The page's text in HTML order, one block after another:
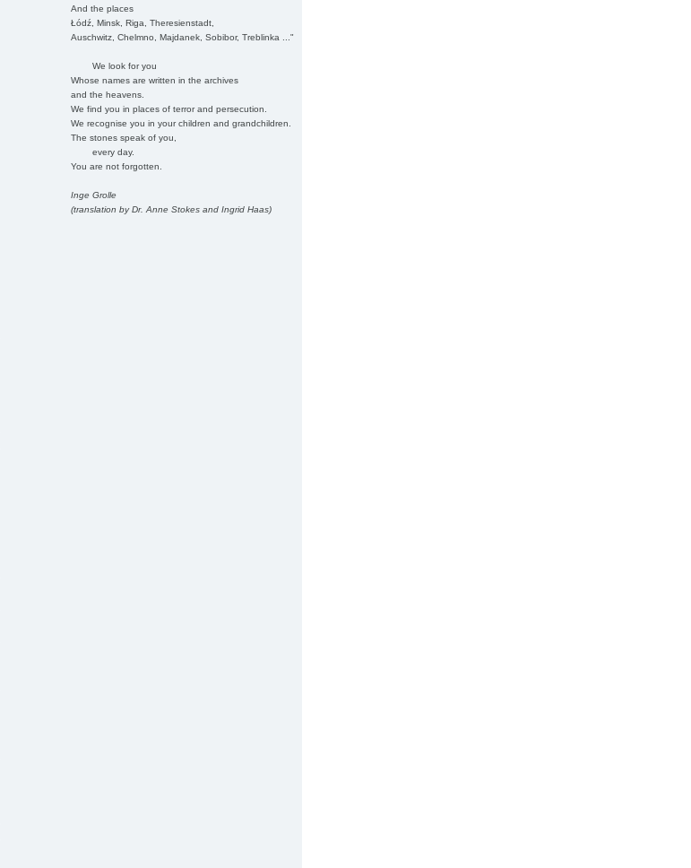
And the places
Łódź, Minsk, Riga, Theresienstadt,
Auschwitz, Chelmno, Majdanek, Sobibor, Treblinka ..."
We look for you
Whose names are written in the archives
and the heavens.
We find you in places of terror and persecution.
We recognise you in your children and grandchildren.
The stones speak of you,
every day.
You are not forgotten.
Inge Grolle
(translation by Dr. Anne Stokes and Ingrid Haas)